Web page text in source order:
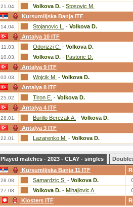
21.04. Volkova D. - Stosovic M.
Kursumlijska Banja ITF
14.04. Stojanovic L. - Volkova D.
Antalya 10 ITF
11.03. Odorizzi C. - Volkova D.
10.03. Volkova D. - Pastoric D.
Antalya 9 ITF
03.03. Wojcik M. - Volkova D.
Antalya 8 ITF
25.02. Tiron E. - Volkova D.
Antalya 4 ITF
28.01. Burillo Berezak A. - Volkova D.
Antalya 3 ITF
22.01. Lazarenko M. - Volkova D.
Played matches - 2023 - CLAY - singles
Kursumlijska Banja 11 ITF
28.08. Samardzic S. - Volkova D.
27.08. Volkova D. - Mihajlovic A.
Klosters ITF